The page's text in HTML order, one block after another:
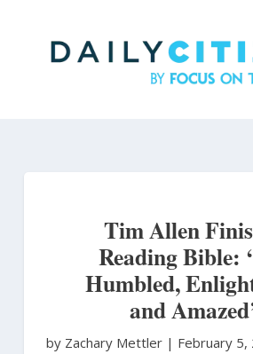
Tim Allen
Reading Bible:
Humbled,
and
by Zachary Mettler | February 5,